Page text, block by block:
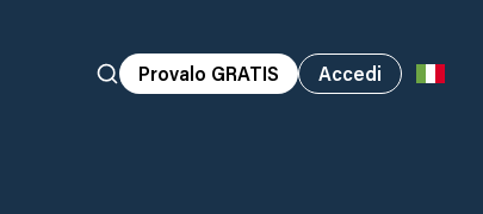
Provalo GRATIS Accedi